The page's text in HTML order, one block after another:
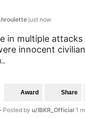
just now
in multiple
innocent
Award Share
• Posted by u/IBKR_Official 1